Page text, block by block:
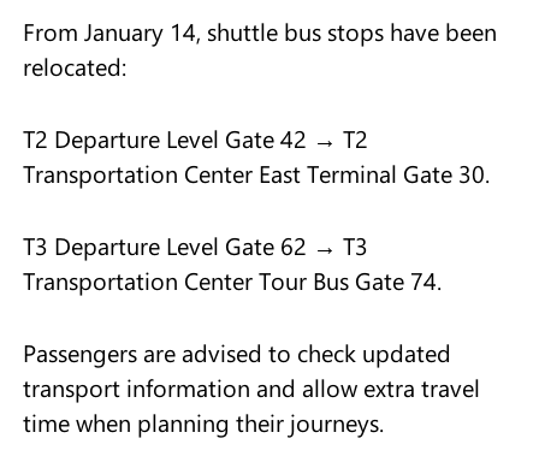
From January 14, shuttle bus stops have been
relocated:
T2 Departure Level Gate 42 → T2
Transportation Center East Terminal Gate 30.
T3 Departure Level Gate 62 → T3
Transportation Center Tour Bus Gate 74.
Passengers are advised to check updated
transport information and allow extra travel
time when planning their journeys.